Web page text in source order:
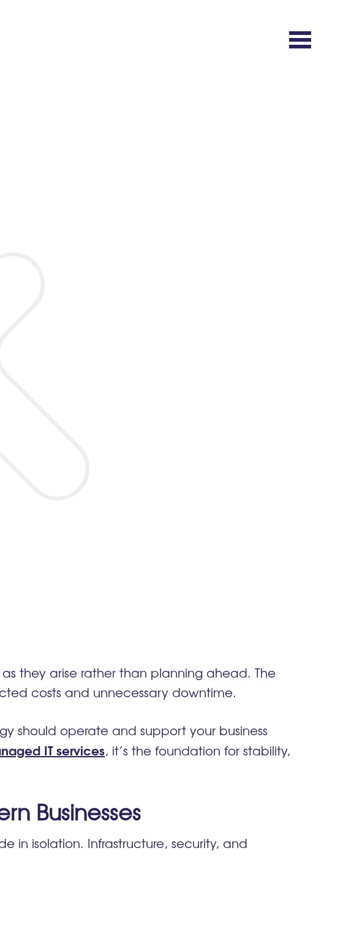
as they arise rather than planning ahead. The
costs and unnecessary downtime.
should operate and support your business
IT services, it’s the foundation for stability,
Businesses
in isolation. Infrastructure, security, and